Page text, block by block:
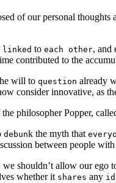
of our personal thoughts
linked to each other, and
contributed to the
will to question already
consider innovative, as
philosopher Popper,
debunk the myth that
between people
shouldn’t allow our ego
whether it shares any